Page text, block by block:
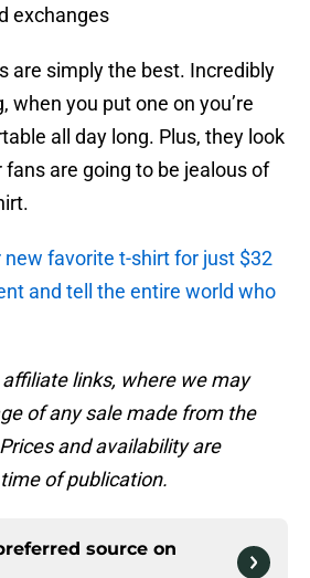
exchanges
are simply the best. Incredibly
when you put one on you’re
all day long. Plus, they look
are going to be jealous of
new favorite t-shirt for just $32
and tell the entire world who
links, where we may
of any sale made from the
and availability are
of publication.
source on